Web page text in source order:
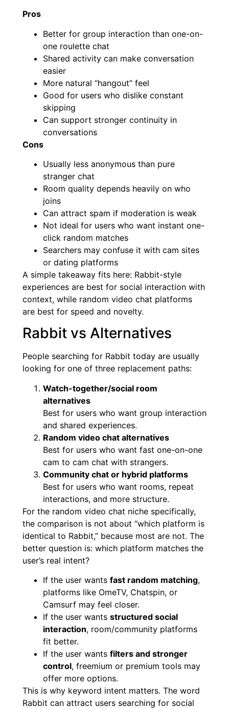
Pros
Better for group interaction than one-on-
one roulette chat
Shared activity can make conversation
easier
More natural “hangout” feel
Good for users who dislike constant
skipping
Can support stronger continuity in
conversations
Cons
Usually less anonymous than pure
stranger chat
Room quality depends heavily on who
joins
Can attract spam if moderation is weak
Not ideal for users who want instant one-
click random matches
Searchers may confuse it with cam sites
or dating platforms
A simple takeaway fits here: Rabbit-style
experiences are best for social interaction with
context, while random video chat platforms
are best for speed and novelty.
Rabbit vs Alternatives
People searching for Rabbit today are usually
looking for one of three replacement paths:
Watch-together/social room
alternatives
Best for users who want group interaction
and shared experiences.
Random video chat alternatives
Best for users who want fast one-on-one
cam to cam chat with strangers.
Community chat or hybrid platforms
Best for users who want rooms, repeat
interactions, and more structure.
For the random video chat niche specifically,
the comparison is not about “which platform is
identical to Rabbit,” because most are not. The
better question is: which platform matches the
user’s real intent?
If the user wants fast random matching,
platforms like OmeTV, Chatspin, or
Camsurf may feel closer.
If the user wants structured social
interaction, room/community platforms
fit better.
If the user wants filters and stronger
control, freemium or premium tools may
offer more options.
This is why keyword intent matters. The word
Rabbit can attract users searching for social